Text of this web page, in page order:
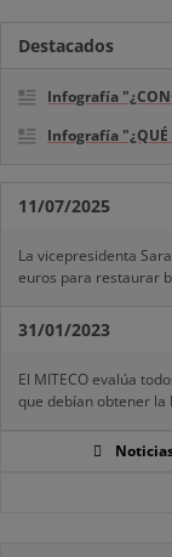
Destacados
Infografía
Infografía "¿QUÉ
11/07/2025
La vicepresidenta
euros para restaurar
31/01/2023
El MITECO evalúa
que debían obtener